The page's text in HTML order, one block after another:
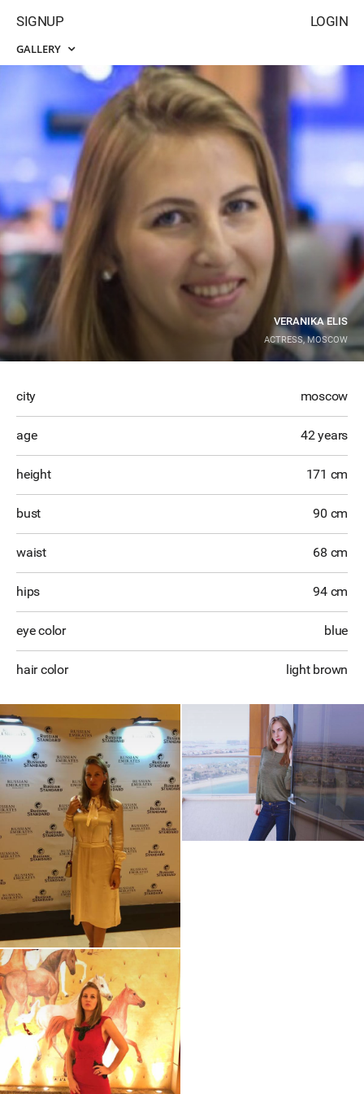
LOGIN
SIGNUP
GALLERY
VERANIKA ELIS
ACTRESS, MOSCOW
city moscow
age 42 years
height 171 cm
bust 90 cm
waist 68 cm
hips 94 cm
eye color blue
hair color light brown